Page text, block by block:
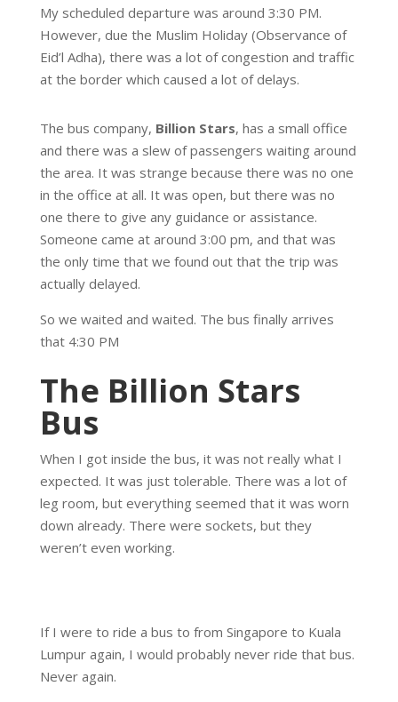
My scheduled departure was around 3:30 PM.
However, due the Muslim Holiday (Observance of
Eid’l Adha), there was a lot of congestion and traffic
at the border which caused a lot of delays.
The bus company, Billion Stars, has a small office
and there was a slew of passengers waiting around
the area. It was strange because there was no one
in the office at all. It was open, but there was no
one there to give any guidance or assistance.
Someone came at around 3:00 pm, and that was
the only time that we found out that the trip was
actually delayed.
So we waited and waited. The bus finally arrives
that 4:30 PM
The Billion Stars
Bus
When I got inside the bus, it was not really what I
expected. It was just tolerable. There was a lot of
leg room, but everything seemed that it was worn
down already. There were sockets, but they
weren’t even working.
If I were to ride a bus to from Singapore to Kuala
Lumpur again, I would probably never ride that bus.
Never again.